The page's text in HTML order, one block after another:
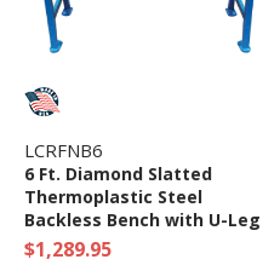
LCRFNB6
6 Ft. Diamond Slatted
Thermoplastic Steel
Backless Bench with U-Leg
Frame
$1,289.95